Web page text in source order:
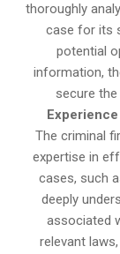
thoroughly
case for its
potential
information,
secure
The criminal
expertise in
cases, such
deeply
associated
relevant